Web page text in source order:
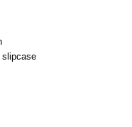
slipcase